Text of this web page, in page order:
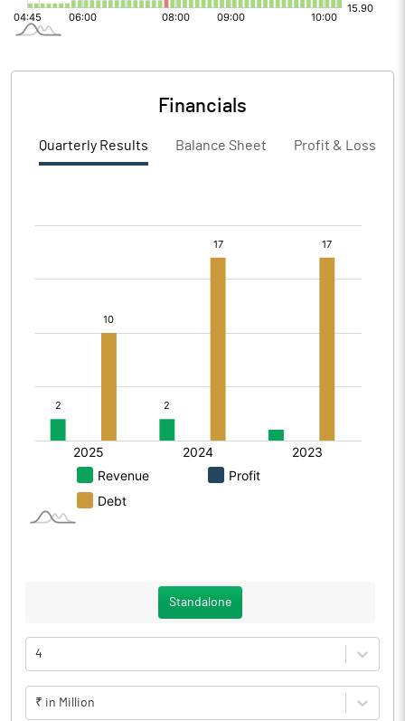
Financials
Quarterly Results Balance Sheet Profit & Loss
Standalone
4
₹ in Million